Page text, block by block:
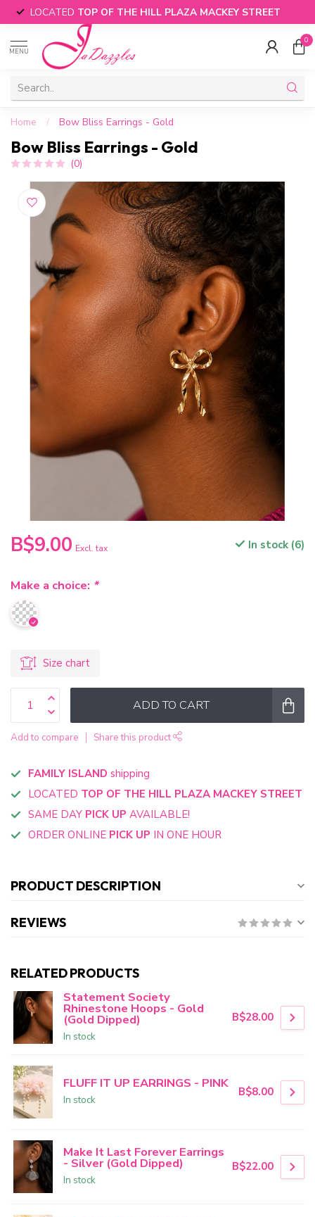
LOCATED TOP OF THE HILL PLAZA MACKEY STREET
MENU
0
Home / Bow Bliss Earrings - Gold
Bow Bliss Earrings - Gold
(0)
B$9.00 Excl. tax In stock (6)
Make a choice: *
Size chart
ADD TO CART
Add to compare Share this product
FAMILY ISLAND shipping
LOCATED TOP OF THE HILL PLAZA MACKEY STREET
SAME DAY PICK UP AVAILABLE!
ORDER ONLINE PICK UP IN ONE HOUR
PRODUCT DESCRIPTION
REVIEWS
RELATED PRODUCTS
Statement Society
Rhinestone Hoops - Gold
(Gold Dipped)
In stock
B$28.00
FLUFF IT UP EARRINGS - PINK
In stock
B$8.00
Make It Last Forever Earrings
- Silver (Gold Dipped)
In stock
B$22.00